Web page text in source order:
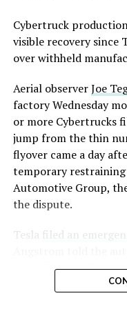
Optimus has moved
converting
assembly line into a
earlier this year, and
under construction at
production in summer
million units a year.
this month the robot
the S and X line, while
Optimus the
with a long-term price
and $30,000.
from
Cybertruck
visible recovery since
over withheld
Aerial observerJoe
factory Wednesday
or more Cybertrucks
jump from the thin
flyover came a day
temporary
Automotive Group,
the dispute.
Tesla
filed an
Troy, Texas facility
dies and other